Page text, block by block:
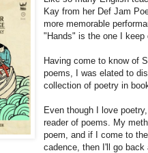
Kay from her Def Jam
more memorable
"Hands" is the one I keep
Having come to know of
poems, I was elated to
collection of poetry in
Even though I love
reader of poems. My
poem, and if I come to
cadence, then I'll go back